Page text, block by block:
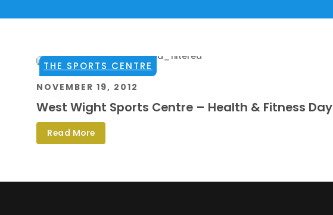
NOVEMBER 19, 2012
West Wight Sports Centre – Health & Fitness Day
Read More
THE SPORTS CENTRE